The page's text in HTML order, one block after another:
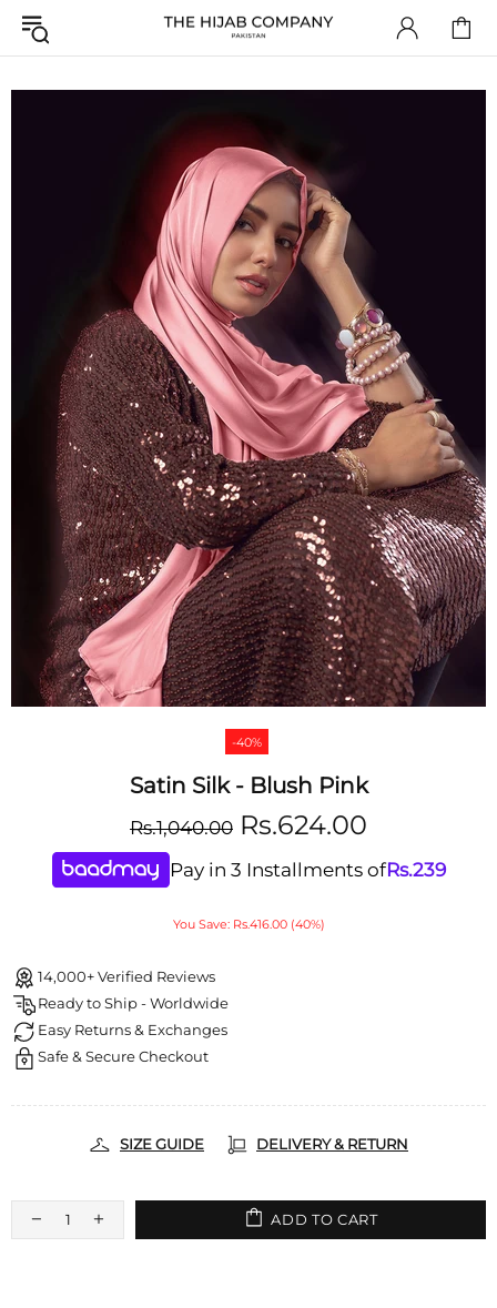
-40%
Satin Silk - Blush Pink
Rs.1,040.00 Rs.624.00
Pay in 3 Installments ofRs.239
You Save: Rs.416.00 (40%)
14,000+ Verified Reviews
Ready to Ship - Worldwide
Easy Returns & Exchanges
Safe & Secure Checkout
SIZE GUIDE DELIVERY & RETURN
ADD TO CART